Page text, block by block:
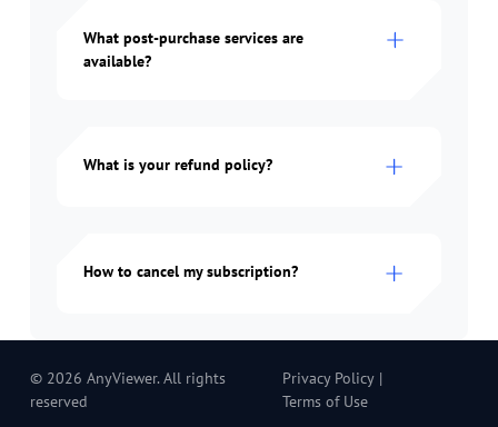
What post-purchase services are
available?
What is your refund policy?
How to cancel my subscription?
© 2026 AnyViewer. All rights
reserved
Privacy Policy|
Terms of Use